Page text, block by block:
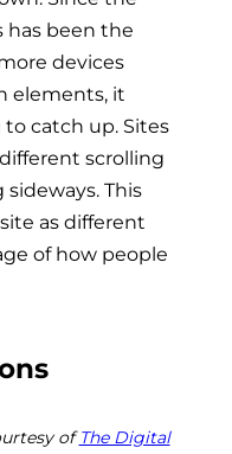
been the
devices
elements, it
to catch up. Sites
scrolling
sideways. This
as different
of how people
ofThe Digital